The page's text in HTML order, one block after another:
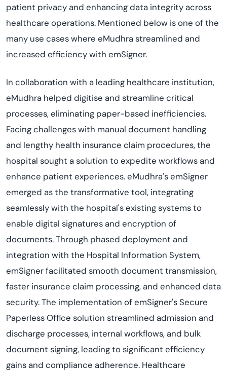
patient privacy and enhancing data integrity across
healthcare operations. Mentioned below is one of the
many use cases where eMudhra streamlined and
increased efficiency with emSigner.
In collaboration with a leading healthcare institution,
eMudhra helped digitise and streamline critical
processes, eliminating paper-based inefficiencies.
Facing challenges with manual document handling
and lengthy health insurance claim procedures, the
hospital sought a solution to expedite workflows and
enhance patient experiences. eMudhra's emSigner
emerged as the transformative tool, integrating
seamlessly with the hospital's existing systems to
enable digital signatures and encryption of
documents. Through phased deployment and
integration with the Hospital Information System,
emSigner facilitated smooth document transmission,
faster insurance claim processing, and enhanced data
security. The implementation of emSigner's Secure
Paperless Office solution streamlined admission and
discharge processes, internal workflows, and bulk
document signing, leading to significant efficiency
gains and compliance adherence. Healthcare